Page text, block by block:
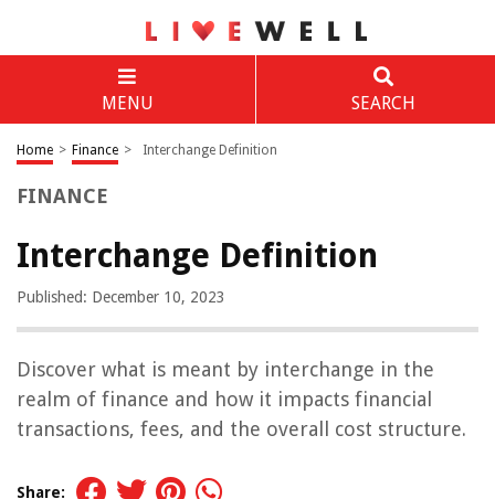
MENU SEARCH
Home > Finance > Interchange Definition
FINANCE
Interchange Definition
Published: December 10, 2023
Discover what is meant by interchange in the
realm of finance and how it impacts financial
transactions, fees, and the overall cost structure.
Share: